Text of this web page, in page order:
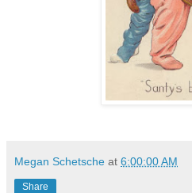
Megan Schetsche at 6:00:00 AM
Share